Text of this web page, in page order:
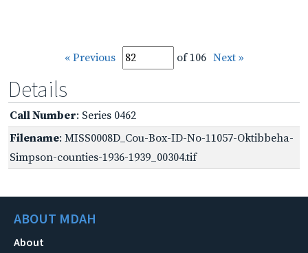
« Previous of 106 Next »
Details
Call Number: Series 0462
Filename: MISS0008D_Cou-Box-ID-No-11057-Oktibbeha-
Simpson-counties-1936-1939_00304.tif
ABOUT MDAH
About